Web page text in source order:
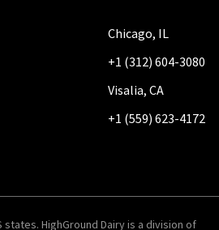
Chicago, IL
+1 (312) 604-3080
Visalia, CA
+1 (559) 623-4172
states. HighGround Dairy is a division of